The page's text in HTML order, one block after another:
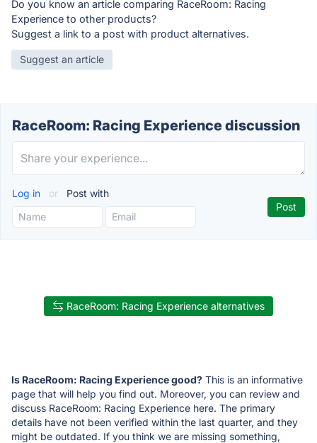
Do you know an article comparing RaceRoom: Racing
Experience to other products?
Suggest a link to a post with product alternatives.
Suggest an article
RaceRoom: Racing Experience discussion
Log in or Post with
RaceRoom: Racing Experience alternatives
Is RaceRoom: Racing Experience good? This is an informative
page that will help you find out. Moreover, you can review and
discuss RaceRoom: Racing Experience here. The primary
details have not been verified within the last quarter, and they
might be outdated. If you think we are missing something,